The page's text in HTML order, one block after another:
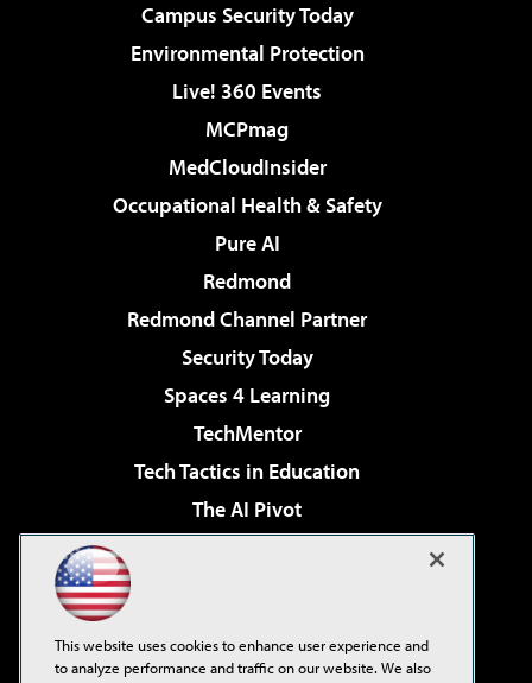
Campus Security Today
Environmental Protection
Live! 360 Events
MCPmag
MedCloudInsider
Occupational Health & Safety
Pure AI
Redmond
Redmond Channel Partner
Security Today
Spaces 4 Learning
TechMentor
Tech Tactics in Education
The AI Pivot
Virtualization & Cloud Review
Visual Studio Live!
This website uses cookies to enhance user experience and
to analyze performance and traffic on our website. We also